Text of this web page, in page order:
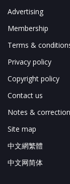
Advertising
Membership
Terms &
Privacy policy
Copyright policy
Contact us
Notes &
Site map
中文網繁體
中文网简体